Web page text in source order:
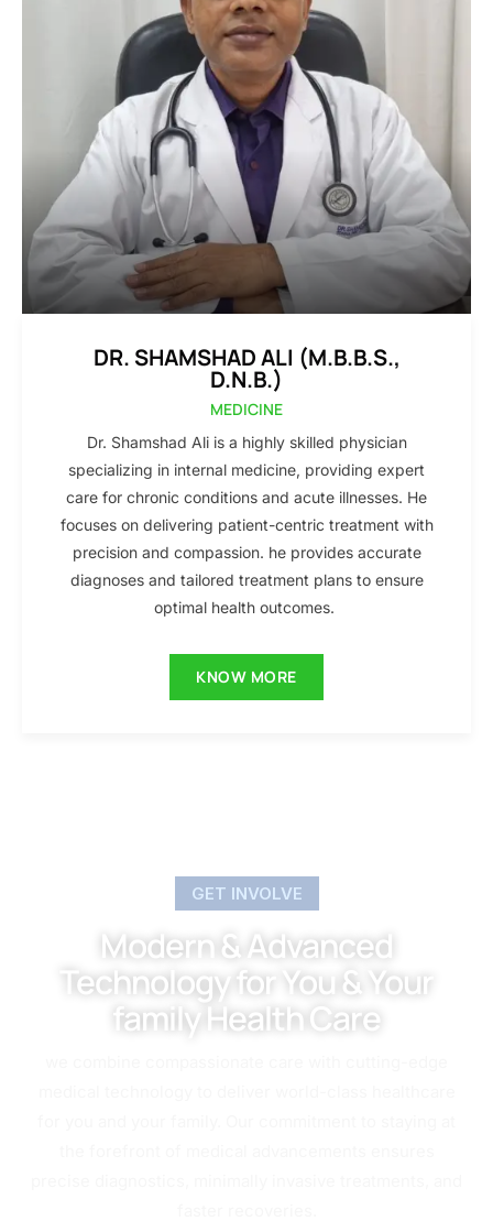
DR. SHAMSHAD ALI (M.B.B.S.,
D.N.B.)
MEDICINE
Dr. Shamshad Ali is a highly skilled physician
specializing in internal medicine, providing expert
care for chronic conditions and acute illnesses. He
focuses on delivering patient-centric treatment with
precision and compassion. he provides accurate
diagnoses and tailored treatment plans to ensure
optimal health outcomes.
KNOW MORE
GET INVOLVE
Modern & Advanced
Technology for You & Your
family Health Care